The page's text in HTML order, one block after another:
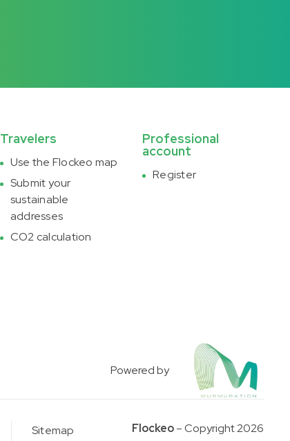
Travelers
Use the Flockeo map
Submit your
sustainable
addresses
CO2 calculation
Professional
account
Register
Powered by
Sitemap Flockeo– Copyright 2026